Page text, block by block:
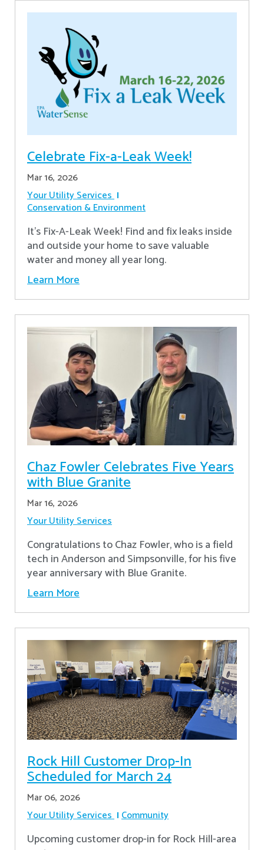
Celebrate Fix-a-Leak Week!
Mar 16, 2026
Your Utility Services
Conservation & Environment
It's Fix-A-Leak Week! Find and fix leaks inside
and outside your home to save valuable
water and money all year long.
Learn More
Chaz Fowler Celebrates Five Years
with Blue Granite
Mar 16, 2026
Your Utility Services
Congratulations to Chaz Fowler, who is a field
tech in Anderson and Simpsonville, for his five
year anniversary with Blue Granite.
Learn More
Rock Hill Customer Drop-In
Scheduled for March 24
Mar 06, 2026
Your Utility Services Community
Upcoming customer drop-in for Rock Hill-area